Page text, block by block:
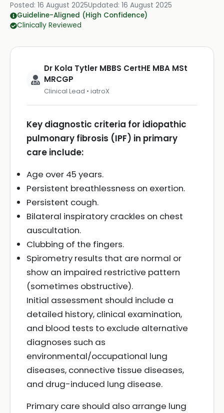
Posted: 16 August 2025Updated: 16 August 2025
Guideline-Aligned (High Confidence)
Clinically Reviewed
Dr Kola Tytler MBBS CertHE MBA MSt
MRCGP
Clinical Lead • iatroX
Key diagnostic criteria for idiopathic
pulmonary fibrosis (IPF) in primary
care include:
Age over 45 years.
Persistent breathlessness on exertion.
Persistent cough.
Bilateral inspiratory crackles on chest
auscultation.
Clubbing of the fingers.
Spirometry results that are normal or
show an impaired restrictive pattern
(sometimes obstructive).
Initial assessment should include a
detailed history, clinical examination,
and blood tests to exclude alternative
diagnoses such as
environmental/occupational lung
diseases, connective tissue diseases,
and drug-induced lung disease.
Primary care should also arrange lung